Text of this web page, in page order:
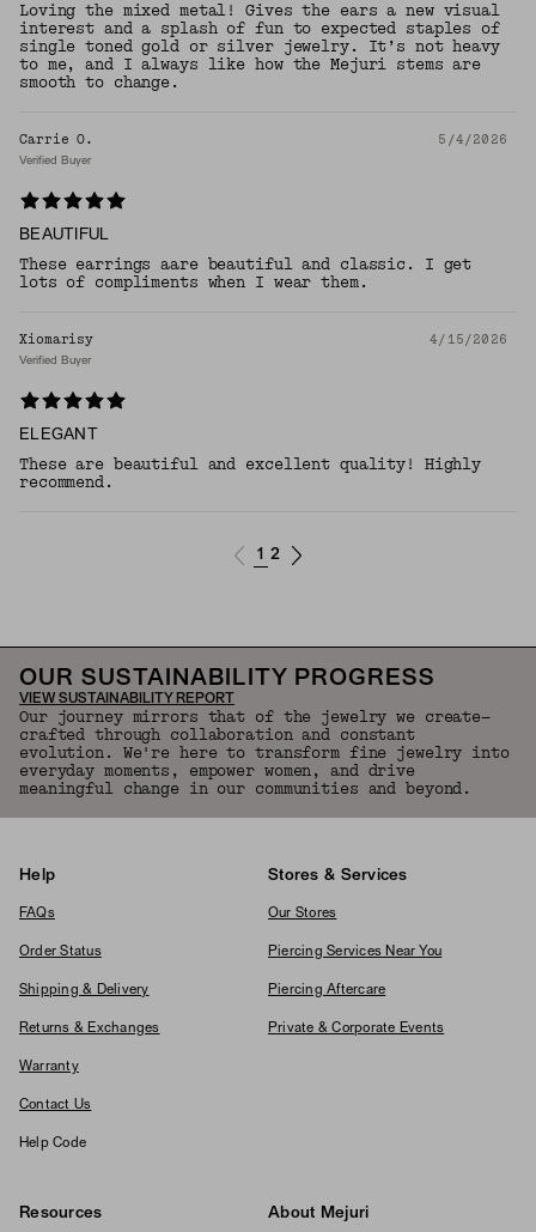
Loving the mixed metal! Gives the ears a new visual
interest and a splash of fun to expected staples of
single toned gold or silver jewelry. It’s not heavy
to me, and I always like how the Mejuri stems are
smooth to change.
Carrie O. 5/4/2026
Verified Buyer
BEAUTIFUL
These earrings aare beautiful and classic. I get
lots of compliments when I wear them.
Xiomarisy 4/15/2026
Verified Buyer
ELEGANT
These are beautiful and excellent quality! Highly
recommend.
1 2
OUR SUSTAINABILITY PROGRESS
VIEW SUSTAINABILITY REPORT
Our journey mirrors that of the jewelry we create—
crafted through collaboration and constant
evolution. We're here to transform fine jewelry into
everyday moments, empower women, and drive
meaningful change in our communities and beyond.
Help
FAQs
Order Status
Shipping & Delivery
Returns & Exchanges
Warranty
Contact Us
Help Code
Stores & Services
Our Stores
Piercing Services Near You
Piercing Aftercare
Private & Corporate Events
Resources About Mejuri